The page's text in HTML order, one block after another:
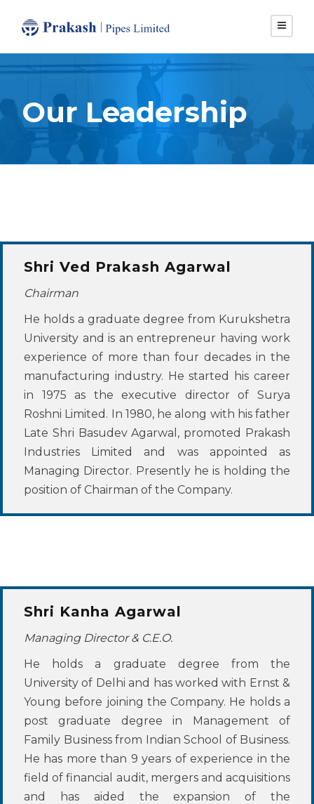
Our Leadership
Shri Ved Prakash Agarwal
Chairman
He holds a graduate degree from Kurukshetra
University and is an entrepreneur having work
experience of more than four decades in the
manufacturing industry. He started his career
in 1975 as the executive director of Surya
Roshni Limited. In 1980, he along with his father
Late Shri Basudev Agarwal, promoted Prakash
Industries Limited and was appointed as
Managing Director. Presently he is holding the
position of Chairman of the Company.
Shri Kanha Agarwal
Managing Director & C.E.O.
He holds a graduate degree from the
University of Delhi and has worked with Ernst &
Young before joining the Company. He holds a
post graduate degree in Management of
Family Business from Indian School of Business.
He has more than 9 years of experience in the
field of financial audit, mergers and acquisitions
and has aided the expansion of the